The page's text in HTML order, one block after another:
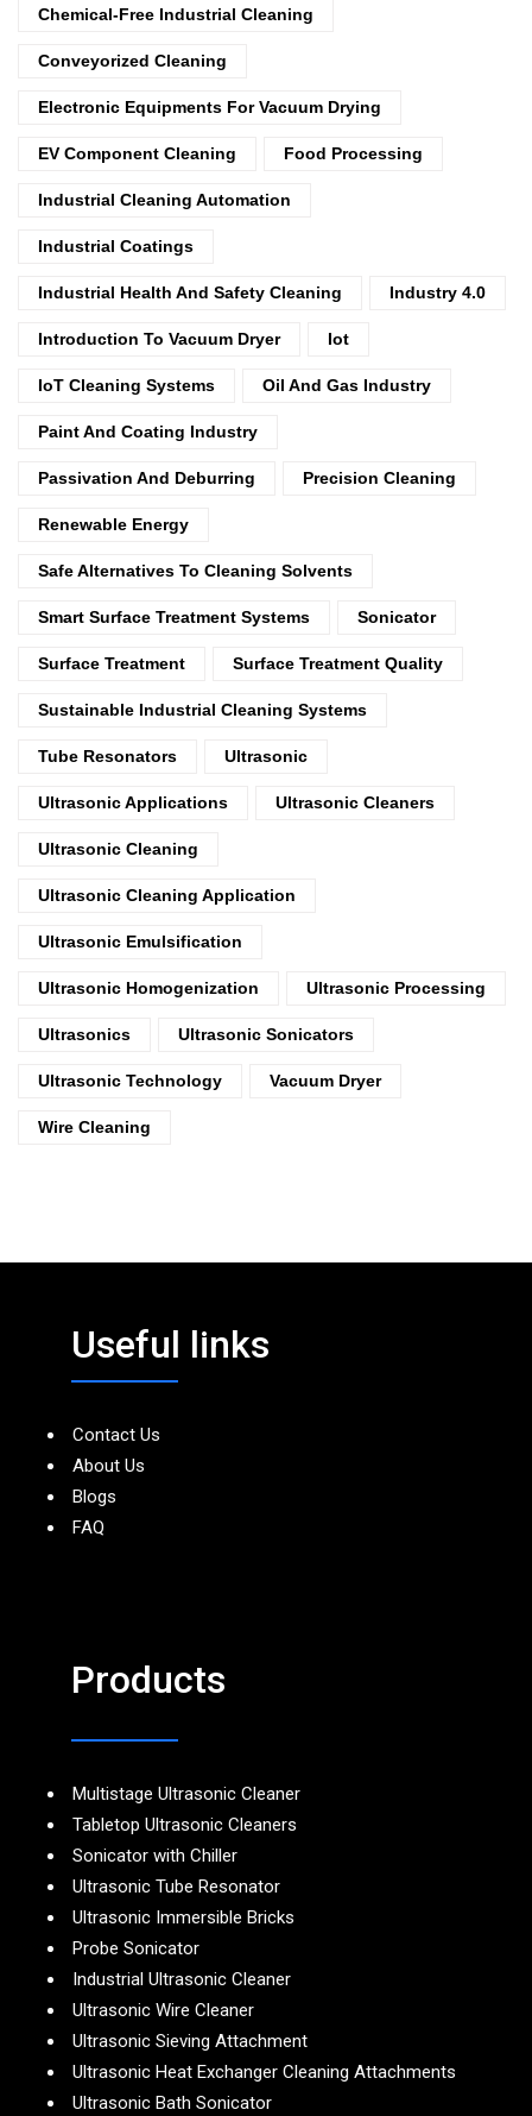
Chemical-Free Industrial Cleaning
Conveyorized Cleaning
Electronic Equipments For Vacuum Drying
EV Component Cleaning Food Processing
Industrial Cleaning Automation
Industrial Coatings
Industrial Health And Safety Cleaning Industry 4.0
Introduction To Vacuum Dryer Iot
IoT Cleaning Systems Oil And Gas Industry
Paint And Coating Industry
Passivation And Deburring Precision Cleaning
Renewable Energy
Safe Alternatives To Cleaning Solvents
Smart Surface Treatment Systems Sonicator
Surface Treatment Surface Treatment Quality
Sustainable Industrial Cleaning Systems
Tube Resonators Ultrasonic
Ultrasonic Applications Ultrasonic Cleaners
Ultrasonic Cleaning
Ultrasonic Cleaning Application
Ultrasonic Emulsification
Ultrasonic Homogenization Ultrasonic Processing
Ultrasonics Ultrasonic Sonicators
Ultrasonic Technology Vacuum Dryer
Wire Cleaning
Useful links
Contact Us
About Us
Blogs
FAQ
Products
Multistage Ultrasonic Cleaner
Tabletop Ultrasonic Cleaners
Sonicator with Chiller
Ultrasonic Tube Resonator
Ultrasonic Immersible Bricks
Probe Sonicator
Industrial Ultrasonic Cleaner
Ultrasonic Wire Cleaner
Ultrasonic Sieving Attachment
Ultrasonic Heat Exchanger Cleaning Attachments
Ultrasonic Bath Sonicator